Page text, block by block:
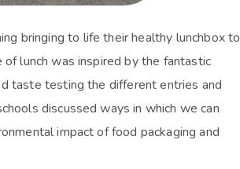
bringing to life their healthy lunchbox to
lunch was inspired by the fantastic
taste testing the different entries and
discussed ways in which we can
impact of food packaging and